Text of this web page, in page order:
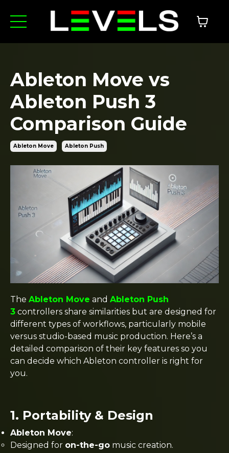
Ableton Move vs
Ableton Push 3
Comparison Guide
Ableton Move Ableton Push
The Ableton Move and Ableton Push
3 controllers share similarities but are designed for
different types of workflows, particularly mobile
versus studio-based music production. Here’s a
detailed comparison of their key features so you
can decide which Ableton controller is right for
you.
1. Portability & Design
Ableton Move:
Designed for on-the-go music creation.